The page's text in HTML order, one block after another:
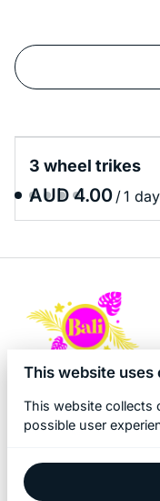
3 wheel trikes
/
2026 Bali Kidz Hire. All
This website uses
This website collects
possible user